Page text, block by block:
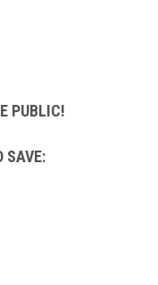
PUBLIC!
SAVE: